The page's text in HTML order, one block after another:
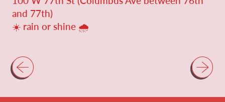
and 77th)
☀️ rain or shine 🌧️